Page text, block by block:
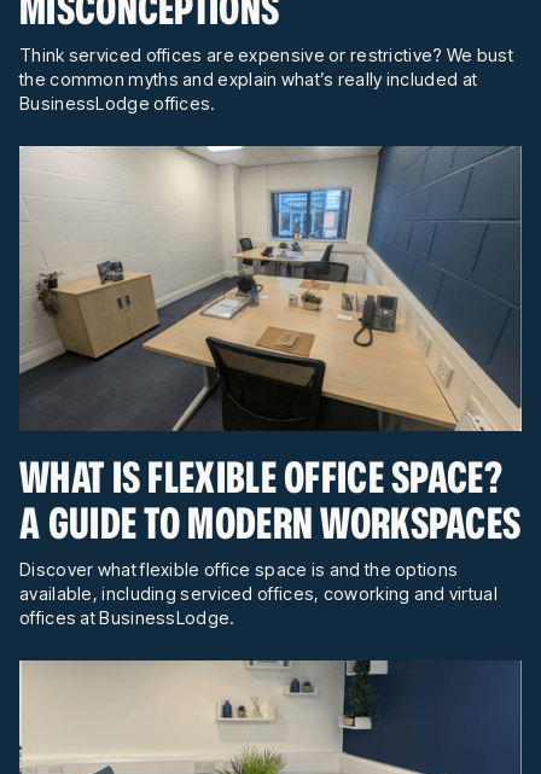
Think serviced offices are expensive or restrictive? We bust
the common myths and explain what’s really included at
BusinessLodge offices.
WHAT IS FLEXIBLE OFFICE SPACE?
A GUIDE TO MODERN WORKSPACES
Discover what flexible office space is and the options
available, including serviced offices, coworking and virtual
offices at BusinessLodge.